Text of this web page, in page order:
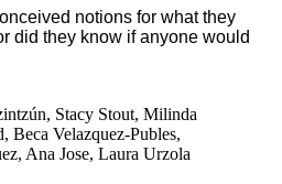
notions for what they
did they know if anyone would
Stacy Stout, Milinda
Beca Velazquez-Publes,
Ana Jose, Laura Urzola